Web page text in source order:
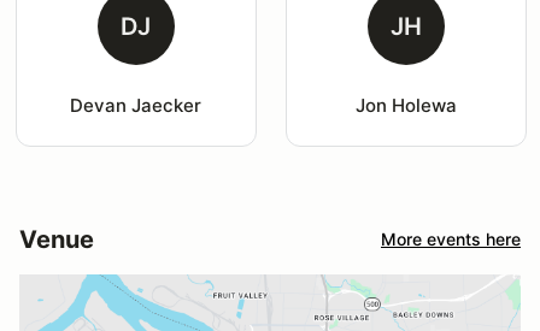
DJ
Devan Jaecker
JH
Jon Holewa
Venue More events here